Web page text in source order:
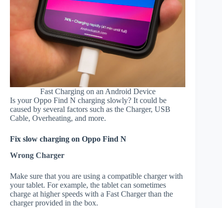
Fast Charging on an Android Device
Is your Oppo Find N charging slowly? It could be
caused by several factors such as the Charger, USB
Cable, Overheating, and more.
Fix slow charging on Oppo Find N
Wrong Charger
Make sure that you are using a compatible charger with
your tablet. For example, the tablet can sometimes
charge at higher speeds with a Fast Charger than the
charger provided in the box.